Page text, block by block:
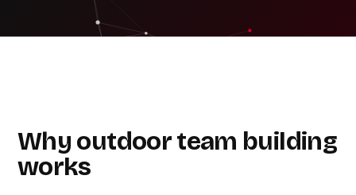
Why outdoor team building
works